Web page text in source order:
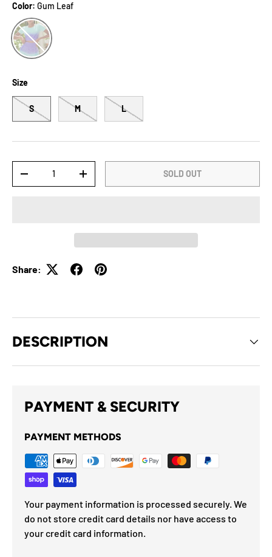
Color: Gum Leaf
Gum Leaf
Size
S M L
-
+ SOLD OUT
Share:
DESCRIPTION
PAYMENT & SECURITY
PAYMENT METHODS
Your payment information is processed securely. We
do not store credit card details nor have access to
your credit card information.